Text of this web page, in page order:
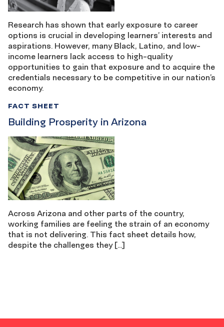
Research has shown that early exposure to career
options is crucial in developing learners’ interests and
aspirations. However, many Black, Latino, and low-
income learners lack access to high-quality
opportunities to gain that exposure and to acquire the
credentials necessary to be competitive in our nation’s
economy.
Building Prosperity in Arizona
FACT SHEET
Across Arizona and other parts of the country,
working families are feeling the strain of an economy
that is not delivering. This fact sheet details how,
despite the challenges they […]